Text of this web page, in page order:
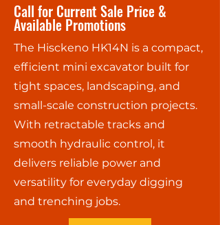
Call for Current Sale Price &
Available Promotions
The Hisckeno HK14N is a compact,
efficient mini excavator built for
tight spaces, landscaping, and
small-scale construction projects.
With retractable tracks and
smooth hydraulic control, it
delivers reliable power and
versatility for everyday digging
and trenching jobs.